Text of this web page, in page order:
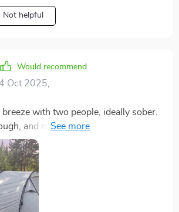
dry inside. After 20+ years of
down the best tent we've had.
Not helpful
Would recommend
Oct 2025
with two people, ideally sober.
and my 6-foot-tall husband can